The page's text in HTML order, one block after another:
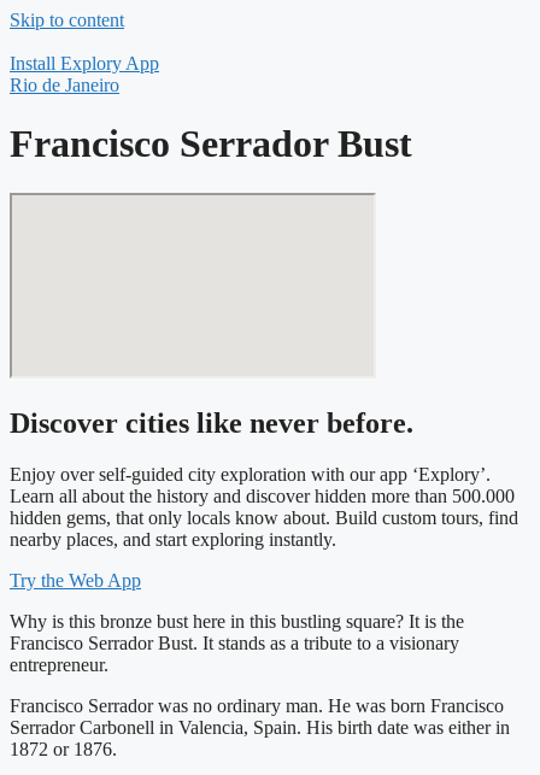
Skip to content
Install Explory App
Rio de Janeiro
Francisco Serrador Bust
Discover cities like never before.
Enjoy over self-guided city exploration with our app ‘Explory’.
Learn all about the history and discover hidden more than 500.000
hidden gems, that only locals know about. Build custom tours, find
nearby places, and start exploring instantly.
Try the Web App
Why is this bronze bust here in this bustling square? It is the
Francisco Serrador Bust. It stands as a tribute to a visionary
entrepreneur.
Francisco Serrador was no ordinary man. He was born Francisco
Serrador Carbonell in Valencia, Spain. His birth date was either in
1872 or 1876.